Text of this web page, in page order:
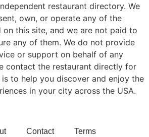
restaurant directory. We
own, or operate any of the
on this site, and we are not paid to
any of them. We do not provide
or support on behalf of any
contact the restaurant directly for
to help you discover and enjoy the
in your city across the USA.
Contact Terms